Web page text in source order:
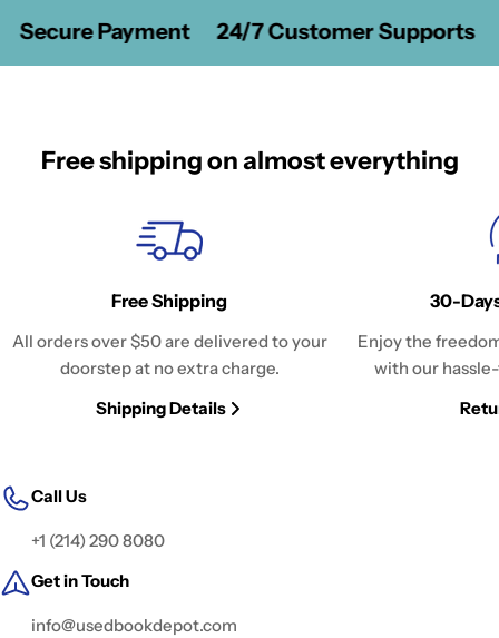
Secure Payment 24/7 Customer Supports
Free shipping on almost everything
Free Shipping
All orders over $50 are delivered to your
doorstep at no extra charge.
Shipping Details
30-
Enjoy the
with our
Call Us
+1 (214) 290 8080
Get in Touch
info@usedbookdepot.com